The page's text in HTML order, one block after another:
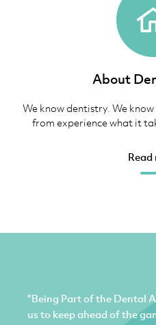
About
We know dentistry. We
from experience what it
Read
"Being Part of the Dental
us to keep ahead of the